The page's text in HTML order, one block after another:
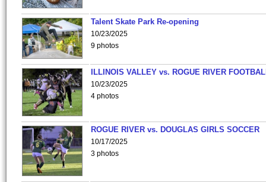
Talent Skate Park Re-opening
10/23/2025
9 photos
ILLINOIS VALLEY vs. ROGUE RIVER
10/23/2025
4 photos
ROGUE RIVER vs. DOUGLAS GIRLS SOCCER
10/17/2025
3 photos